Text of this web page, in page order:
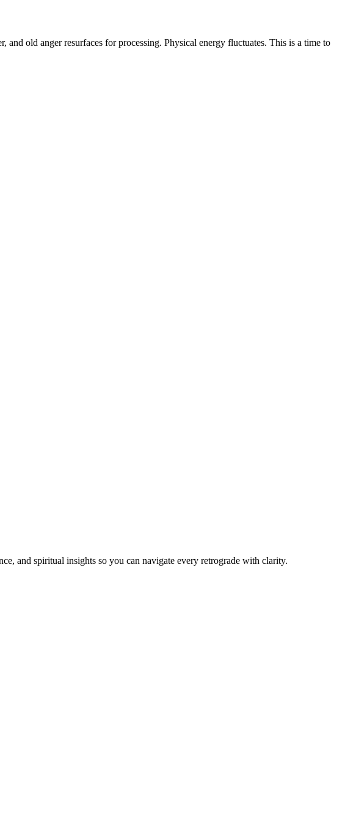
old anger resurfaces for processing. Physical energy fluctuates. This is a time to
and spiritual insights so you can navigate every retrograde with clarity.